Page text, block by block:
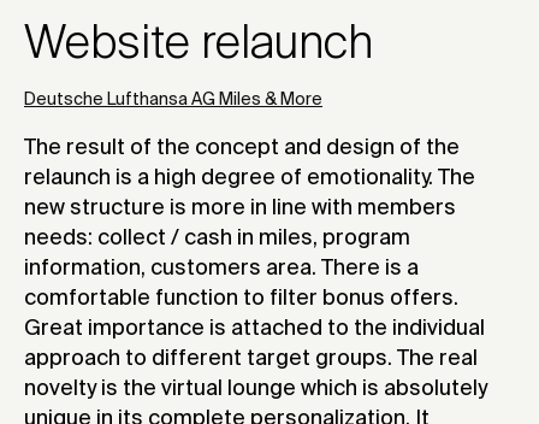
Website relaunch
Deutsche Lufthansa AG Miles & More
The result of the concept and design of the
relaunch is a high degree of emotionality. The
new structure is more in line with members
needs: collect / cash in miles, program
information, customers area. There is a
comfortable function to filter bonus offers.
Great importance is attached to the individual
approach to different target groups. The real
novelty is the virtual lounge which is absolutely
unique in its complete personalization. It